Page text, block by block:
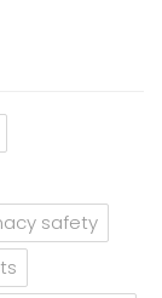
safety